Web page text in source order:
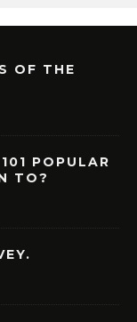
OF THE
POPULAR
TO?